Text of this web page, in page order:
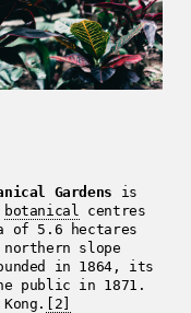
Gardens is
botanical
centres
of 5.6 hectares
slope
in 1864, its
public in 1871.
[2]